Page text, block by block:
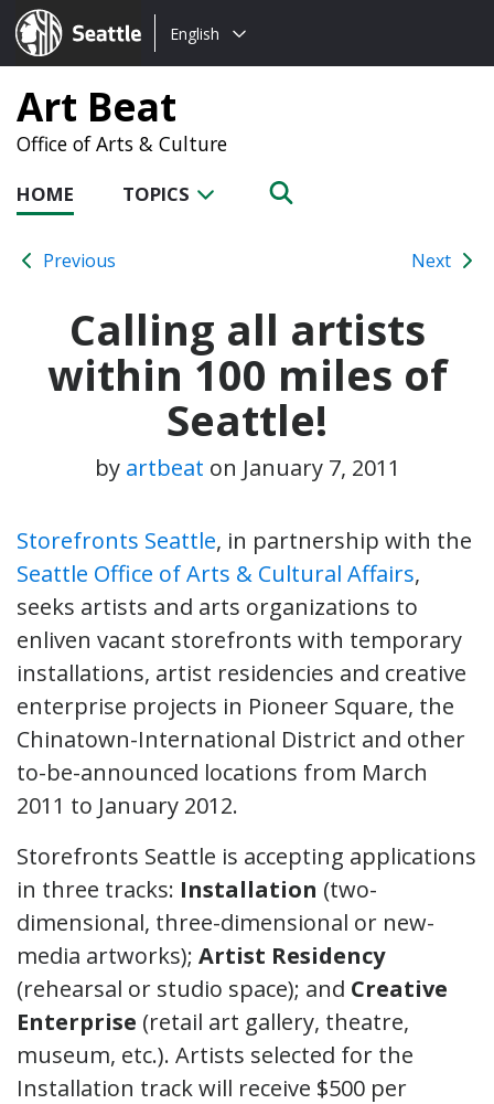
Seattle.gov
Choose
language:
English
Art Beat
Office of Arts & Culture
HOME TOPICS
Previous Next
Calling all artists
within 100 miles of
Seattle!
by artbeat on January 7, 2011
Storefronts Seattle, in partnership with the
Seattle Office of Arts & Cultural Affairs,
seeks artists and arts organizations to
enliven vacant storefronts with temporary
installations, artist residencies and creative
enterprise projects in Pioneer Square, the
Chinatown-International District and other
to-be-announced locations from March
2011 to January 2012.
Storefronts Seattle is accepting applications
in three tracks: Installation (two-
dimensional, three-dimensional or new-
media artworks); Artist Residency
(rehearsal or studio space); and Creative
Enterprise (retail art gallery, theatre,
museum, etc.). Artists selected for the
Installation track will receive $500 per